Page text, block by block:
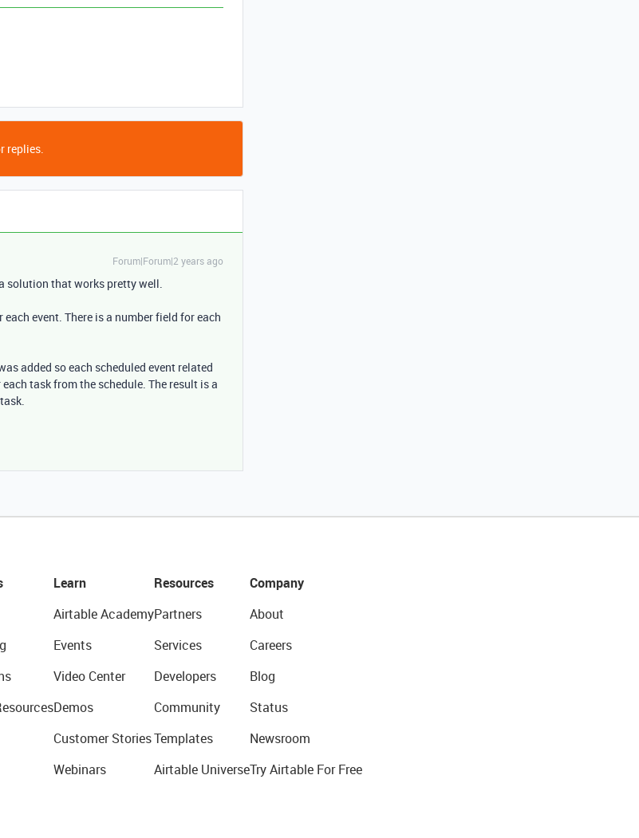
replies.
Forum|Forum|2 years ago
solution that works pretty well.
each event. There is a number field for each
added so each scheduled event related
task from the schedule. The result is a
Learn
Airtable Academy
Events
Video Center
Demos
Customer Stories
Webinars
Resources
Partners
Services
Developers
Community
Templates
Airtable Universe
Company
About
Careers
Blog
Status
Newsroom
Try Airtable For Free